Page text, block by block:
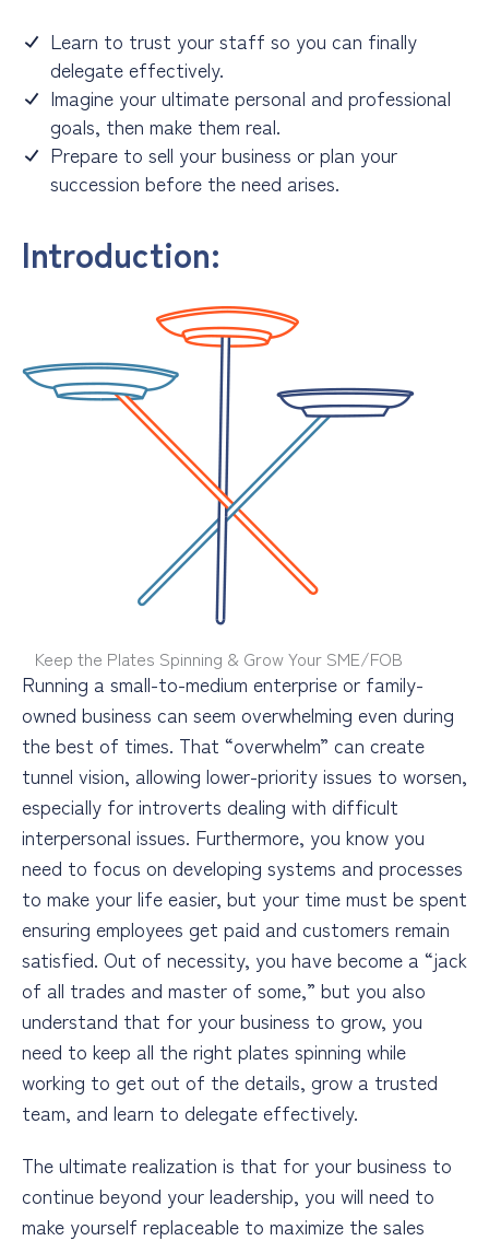
Learn to trust your staff so you can finally
delegate effectively.
Imagine your ultimate personal and professional
goals, then make them real.
Prepare to sell your business or plan your
succession before the need arises.
Introduction:
Keep the Plates Spinning & Grow Your SME/FOB
Running a small-to-medium enterprise or family-
owned business can seem overwhelming even during
the best of times. That “overwhelm” can create
tunnel vision, allowing lower-priority issues to worsen,
especially for introverts dealing with difficult
interpersonal issues. Furthermore, you know you
need to focus on developing systems and processes
to make your life easier, but your time must be spent
ensuring employees get paid and customers remain
satisfied. Out of necessity, you have become a “jack
of all trades and master of some,” but you also
understand that for your business to grow, you
need to keep all the right plates spinning while
working to get out of the details, grow a trusted
team, and learn to delegate effectively.
The ultimate realization is that for your business to
continue beyond your leadership, you will need to
make yourself replaceable to maximize the sales